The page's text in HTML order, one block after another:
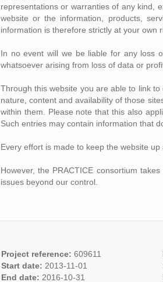
representations or warranties of any kind,
website or the information, products,
information is therefore strictly at your own
In no event will we be liable for any loss
whatsoever arising from loss of data or
Through this website you are able to link
nature, content and availability of those
within them. Please note that this also
Such entries may contain information that
Every effort is made to keep the website up
However, the PRACTICE consortium
issues beyond our control.
Project reference: 609611
Start date: 2013-11-01
End date: 2016-10-31